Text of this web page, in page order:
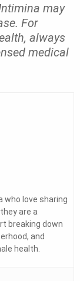
may
For
always
medical
who love sharing
are a
breaking down
and
health.